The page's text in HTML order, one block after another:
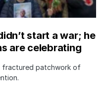
start a war; he
are celebrating
fractured patchwork of